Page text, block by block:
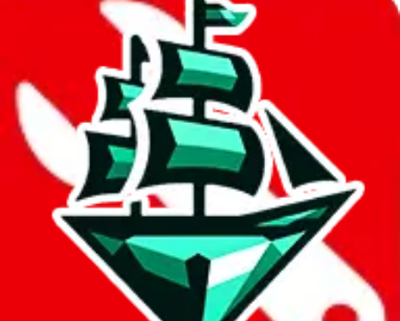
Added to theJadeShipIndex: 9/26/2024
8/10/2026